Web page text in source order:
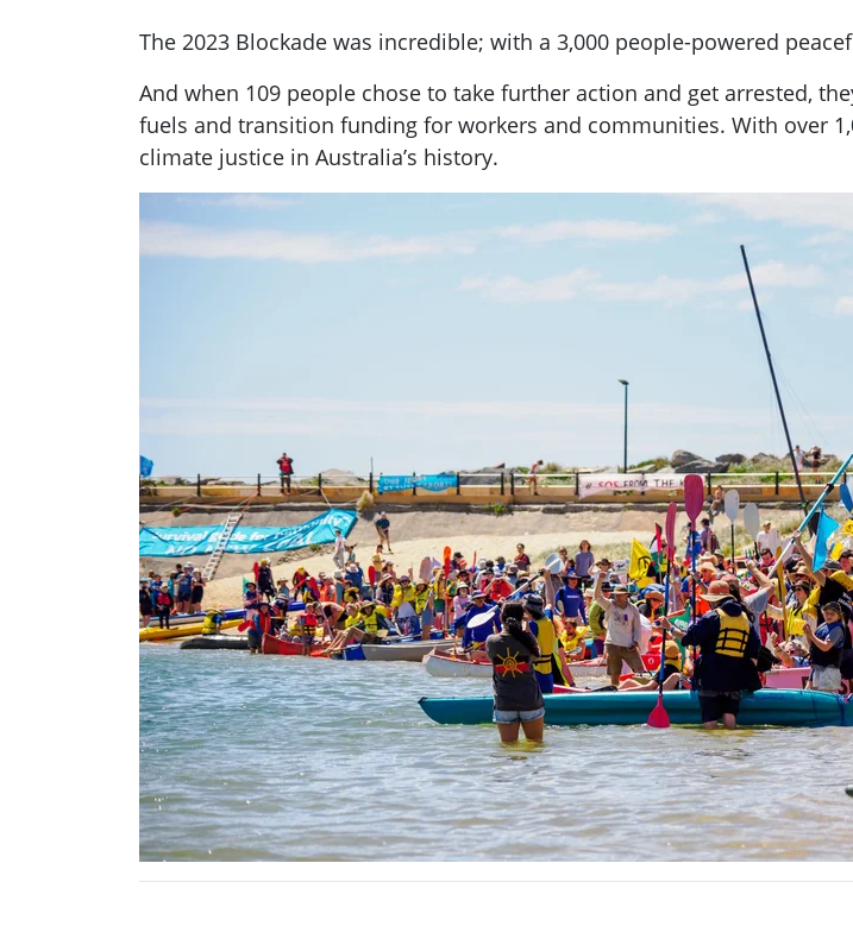
The 2023 Blockade was incredible; with a 3,000 people-powered
And when 109 people chose to take further action and get arrested,
fuels and transition funding for workers and communities. With over
climate justice in Australia’s history.